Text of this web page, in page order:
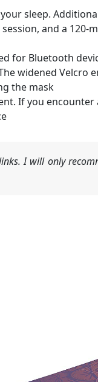
sleep.
and a 120-
for Bluetooth
widened Velcro
the mask
If you encounter
I will only